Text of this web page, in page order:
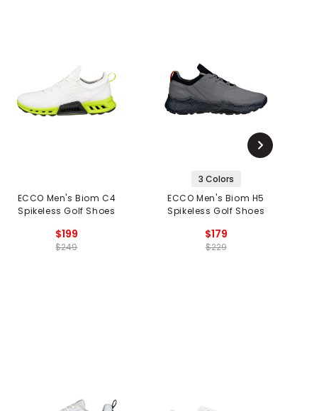
ECCO Men's Biom C4
Spikeless Golf Shoes
$199
$249
3 Colors
ECCO Men's Biom H5
Spikeless Golf Shoes
$179
$229